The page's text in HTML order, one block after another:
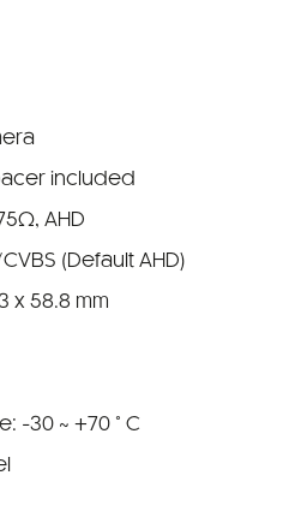
included
AHD
(Default AHD)
x 58.8 mm
-30 ~ +70 ° C